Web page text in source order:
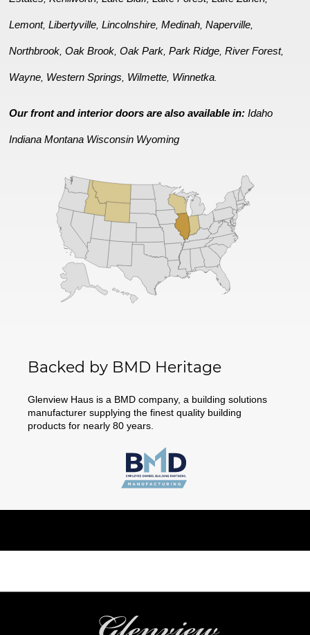
Lemont,Libertyville ,Lincolnshire ,Medinah ,Naperville
Northbrook ,Oak Brook ,Oak Park ,Park Ridge ,River Forest,
Wayne Western Springs Wilmette Winnetka
Our front and interior doors are also available in:Idaho
Indiana Montana Wisconsin Wyoming
Backed by BMD Heritage
Glenview Haus is a BMD company, a building solutions
manufacturer supplying the finest quality building
products for nearly 80 years.